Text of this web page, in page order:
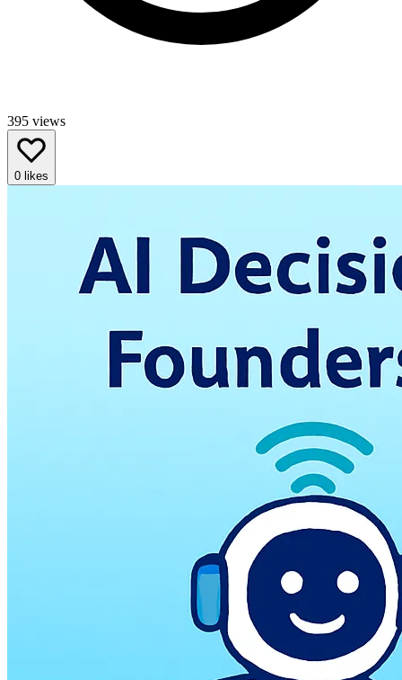
395 views
0 likes